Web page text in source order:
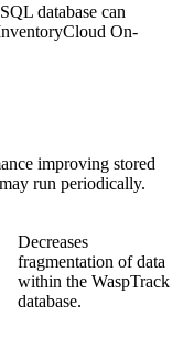
database can
On-
improving stored
run periodically.
Decreases
fragmentation of data
within the WaspTrack
database.